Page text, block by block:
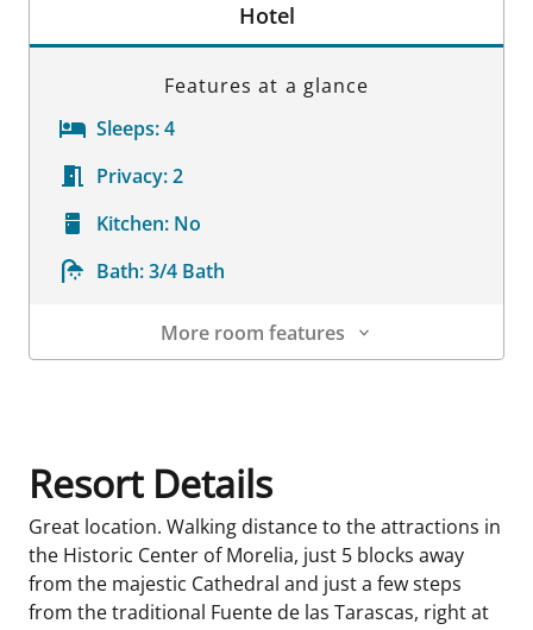
Hotel
Features at a glance
Sleeps:4
Privacy:2
Kitchen: No
Bath:3/4 Bath
More room features
Resort Details
Great location. Walking distance to the attractions in
the Historic Center of Morelia, just 5 blocks away
from the majestic Cathedral and just a few steps
from the traditional Fuente de las Tarascas, right at